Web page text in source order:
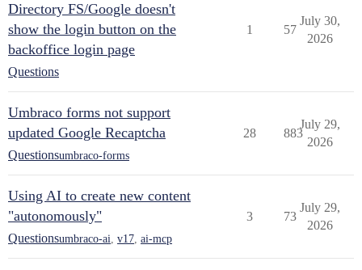
Directory FS/Google doesn't
show the login button on the
backoffice login page
Questions
1 57
July 30,
2026
Umbraco forms not support
updated Google Recaptcha
Questionsumbraco-forms
28 883
July 29,
2026
Using AI to create new content
"autonomously"
Questionsumbraco-ai v17 ai-mcp
3 73
July 29,
2026